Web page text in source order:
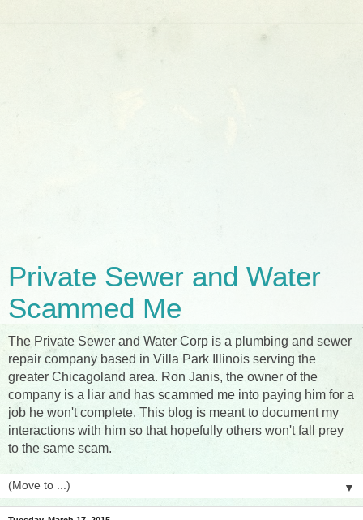
Private Sewer and Water
Scammed Me
The Private Sewer and Water Corp is a plumbing and sewer
repair company based in Villa Park Illinois serving the
greater Chicagoland area. Ron Janis, the owner of the
company is a liar and has scammed me into paying him for a
job he won't complete. This blog is meant to document my
interactions with him so that hopefully others won't fall prey
to the same scam.
▼